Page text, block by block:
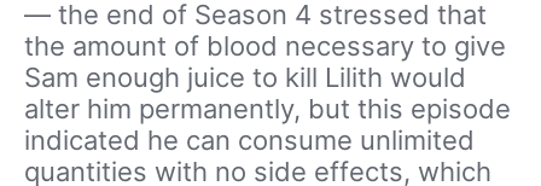
— the end of Season 4 stressed that
the amount of blood necessary to give
Sam enough juice to kill Lilith would
alter him permanently, but this episode
indicated he can consume unlimited
quantities with no side effects, which